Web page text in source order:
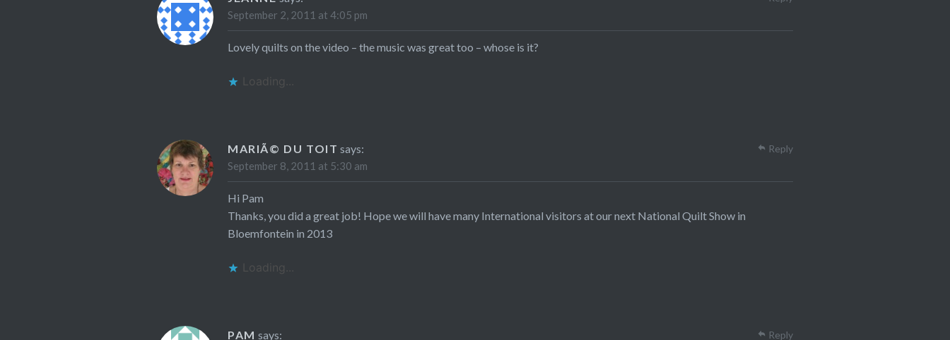
September 2, 2011 at 4:05 pm
Lovely quilts on the video – the music was great too – whose is it?
Loading...
MARIÃ© DU TOIT says:
September 8, 2011 at 5:30 am
Hi Pam
Thanks, you did a great job! Hope we will have many International visitors at our next National Quilt Show in
Bloemfontein in 2013
Loading...
Reply
PAM says: Reply